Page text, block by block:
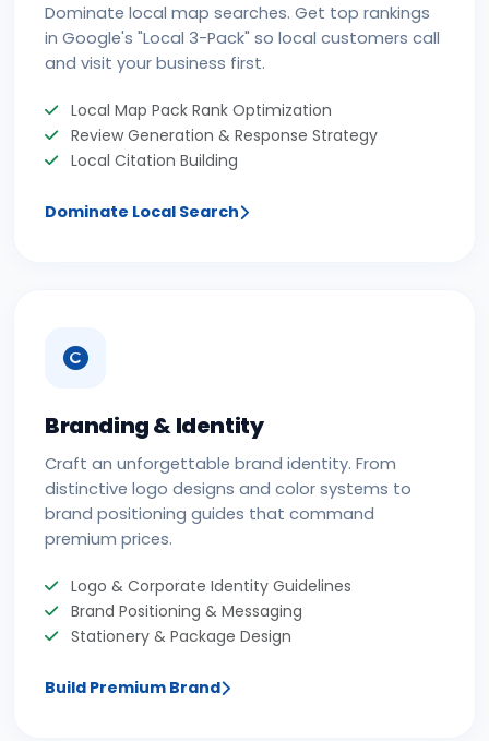
Dominate local map searches. Get top rankings
in Google's "Local 3-Pack" so local customers call
and visit your business first.
Local Map Pack Rank Optimization
Review Generation & Response Strategy
Local Citation Building
Dominate Local Search
Branding & Identity
Craft an unforgettable brand identity. From
distinctive logo designs and color systems to
brand positioning guides that command
premium prices.
Logo & Corporate Identity Guidelines
Brand Positioning & Messaging
Stationery & Package Design
Build Premium Brand